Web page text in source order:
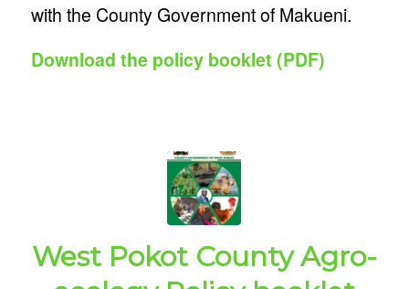
with the County Government of Makueni.
Download the policy booklet (PDF)
West Pokot County Agro-